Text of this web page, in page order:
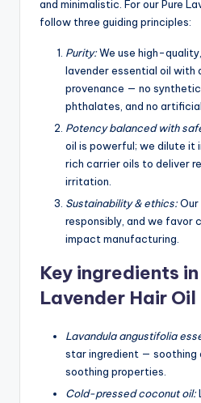
and minimalistic. For our Pure
follow three guiding principles:
Purity:We use high-
lavender essential oil with
provenance — no
phthalates, and no
Potency balanced with
oil is powerful; we dilute
rich carrier oils to deliver
irritation.
Sustainability & ethics:Our
responsibly, and we
impact manufacturing.
Key ingredients
Lavender Hair Oil
Lavandula angustifolia
star ingredient — soothing
soothing properties.
Cold-pressed coconut oil: